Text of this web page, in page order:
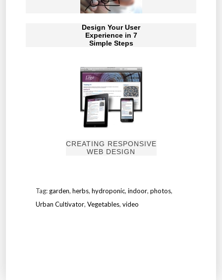
Design Your User
Experience in 7
Simple Steps
CREATING RESPONSIVE
WEB DESIGN
Tag: garden, herbs, hydroponic, indoor, photos,
Urban Cultivator, Vegetables, video